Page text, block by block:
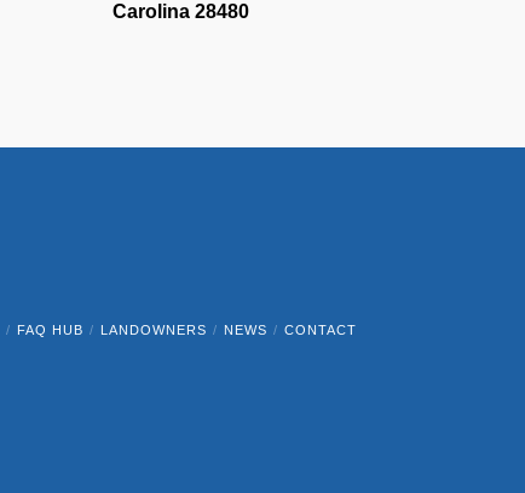
Carolina 28480
FAQ HUB LANDOWNERS NEWS CONTACT